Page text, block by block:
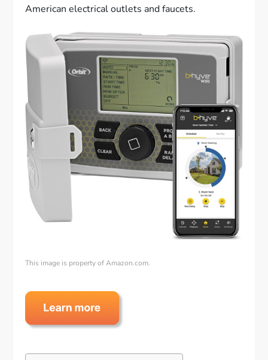
American electrical outlets and faucets.
This image is property of Amazon.com.